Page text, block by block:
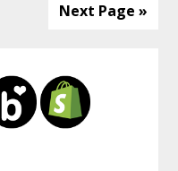
Next Page »